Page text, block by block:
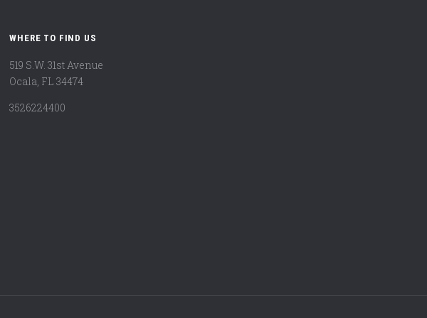
WHERE TO FIND US
519 S.W. 31st Avenue
Ocala, FL 34474
3526224400